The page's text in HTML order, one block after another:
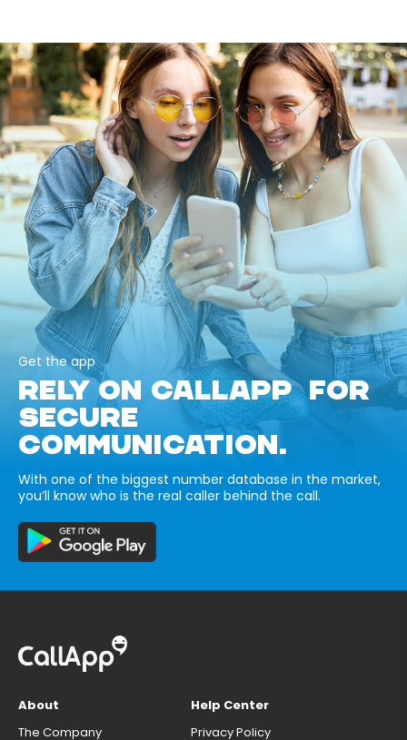
Get the app
RELY ON CALLAPP FOR
SECURE
COMMUNICATION.
With one of the biggest number database in the market,
you’ll know who is the real caller behind the call.
About
The Company
Help Center
Privacy Policy